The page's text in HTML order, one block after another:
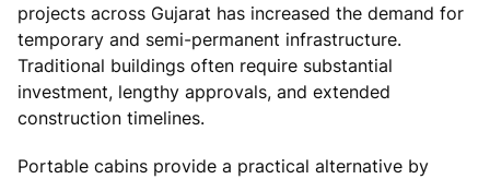
projects across Gujarat has increased the demand for
temporary and semi-permanent infrastructure.
Traditional buildings often require substantial
investment, lengthy approvals, and extended
construction timelines.
Portable cabins provide a practical alternative by